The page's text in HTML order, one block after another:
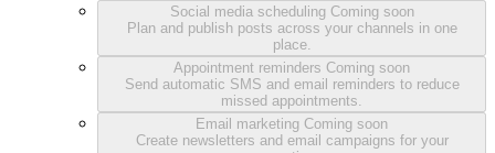
Social media scheduling Coming soon
Plan and publish posts across your channels in one
place.
Appointment reminders Coming soon
Send automatic SMS and email reminders to reduce
missed appointments.
Email marketing Coming soon
Create newsletters and email campaigns for your